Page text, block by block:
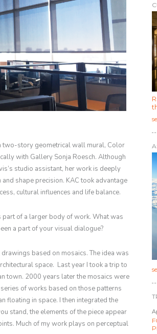
two-story geometrical wall mural, Color
with Gallery Sonja Roesch. Although
studio assistant, her work is deeply
shape precision. KAC took advantage
cultural influences and life balance.
part of a larger body of work. What was
a part of your visual dialogue?
based on mosaics. The idea was
space. Last year I took a trip to
town. 2000 years later the mosaics were
of works based on those patterns
floating in space. I then integrated the
stand, the elements of the piece appear
Much of my work plays on perceptual